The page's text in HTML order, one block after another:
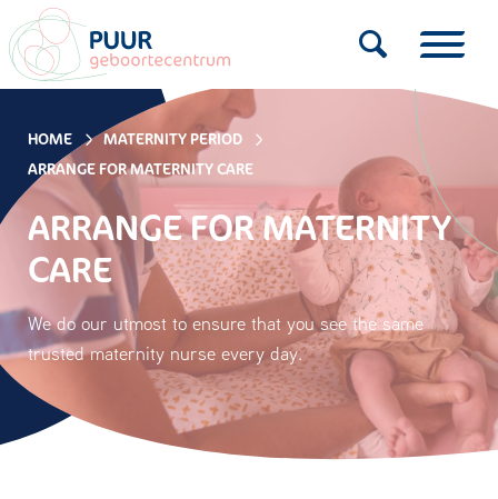
HOME
MATERNITY PERIOD
ARRANGE FOR MATERNITY CARE
ARRANGE FOR MATERNITY
CARE
We do our utmost to ensure that you see the same
trusted maternity nurse every day.